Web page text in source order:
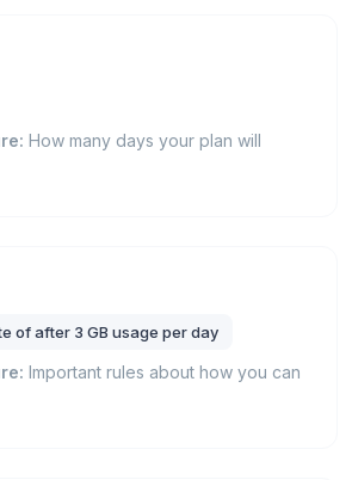
How many days your plan will
of after 3 GB usage per day
Important rules about how you can